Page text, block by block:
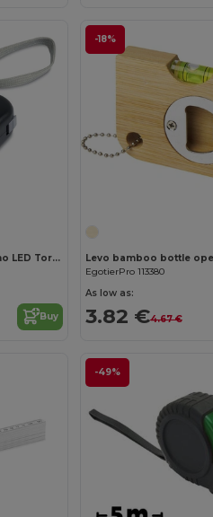
ROBIN Compact Dynamo LED Torch with Built-in Batteries
Buy
-18%
EgotierPro 113380
As low as:
3.82 €4.67 €
-49%